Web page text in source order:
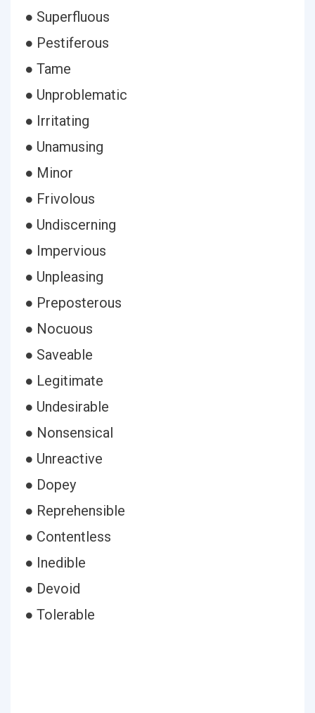
● Superfluous
● Pestiferous
● Tame
● Unproblematic
● Irritating
● Unamusing
● Minor
● Frivolous
● Undiscerning
● Impervious
● Unpleasing
● Preposterous
● Nocuous
● Saveable
● Legitimate
● Undesirable
● Nonsensical
● Unreactive
● Dopey
● Reprehensible
● Contentless
● Inedible
● Devoid
● Tolerable